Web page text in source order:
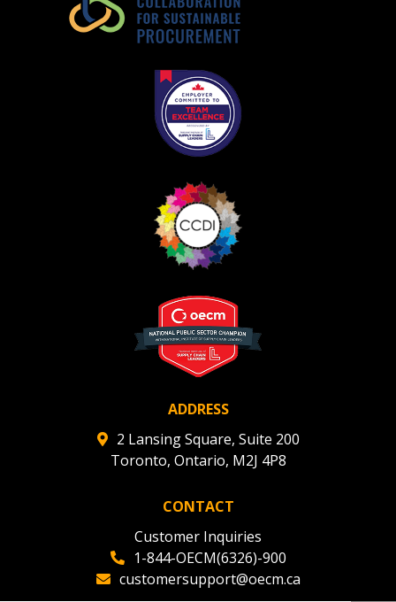
ADDRESS
2 Lansing Square, Suite 200
Toronto, Ontario, M2J 4P8
CONTACT
Customer Inquiries
1-844-OECM(6326)-900
customersupport@oecm.ca